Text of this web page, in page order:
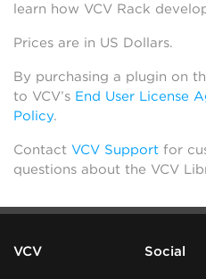
learn how VCV Rack
Prices are in US Dollars.
By purchasing a plugin on
to VCV’s End User License
Policy.
Contact VCV Support for
questions about the VCV
VCV Social